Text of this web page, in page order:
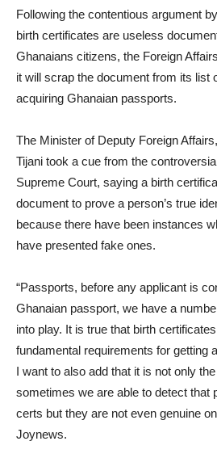
Following the contentious argument
birth certificates are useless
Ghanaians citizens, the Foreign
it will scrap the document from its list
acquiring Ghanaian passports.
The Minister of Deputy Foreign
Tijani took a cue from the
Supreme Court, saying a birth
document to prove a person’s true
because there have been instances
have presented fake ones.
“Passports, before any applicant is
Ghanaian passport, we have a
into play. It is true that birth
fundamental requirements for getting
I want to also add that it is not only
sometimes we are able to detect that
certs but they are not even genuine
Joynews.